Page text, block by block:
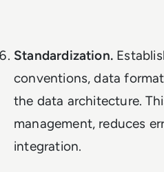
Standardization.
conventions, data
the data architecture.
management, reduces
integration.